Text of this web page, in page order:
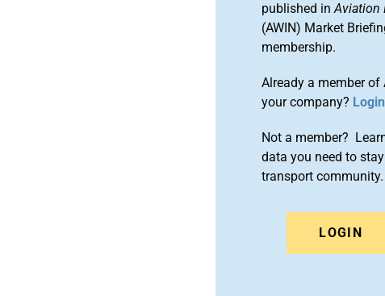
published inAviation
(AWIN) Market
membership.
Already a member
your company? Login
Not a member?
data you need to
transport community.
LOGIN